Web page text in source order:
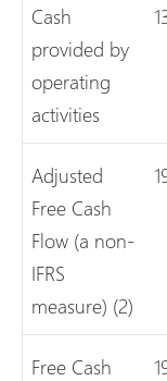
Cash
provided by
operating
activities
Adjusted
Free Cash
Flow (a non-
IFRS
measure) (2)
Free Cash